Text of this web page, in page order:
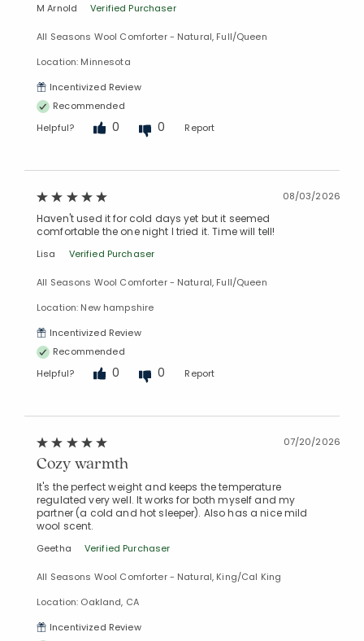
M Arnold Verified Purchaser
All Seasons Wool Comforter - Natural, Full/Queen
Location: Minnesota
Incentivized Review
Recommended
Helpful?
0 0 Report
08/03/2026
Haven't used it for cold days yet but it seemed
comfortable the one night I tried it. Time will tell!
Lisa Verified Purchaser
All Seasons Wool Comforter - Natural, Full/Queen
Location: New hampshire
Incentivized Review
Recommended
Helpful?
0 0 Report
07/20/2026
Cozy warmth
It's the perfect weight and keeps the temperature
regulated very well. It works for both myself and my
partner (a cold and hot sleeper). Also has a nice mild
wool scent.
Geetha Verified Purchaser
All Seasons Wool Comforter - Natural, King/Cal King
Location: Oakland, CA
Incentivized Review